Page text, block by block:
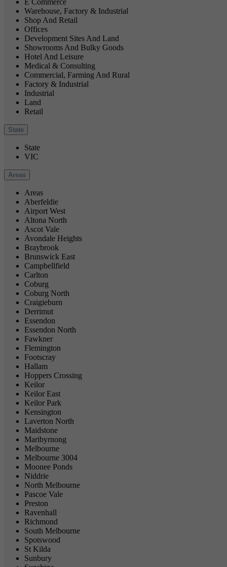
E Commerce
Warehouse, Factory & Industrial
Shop And Retail
Offices
Development Sites And Land
Showrooms And Bulky Goods
Hotel And Leisure
Medical & Consulting
Commercial, Farming And Rural
Factory & Industrial
Industrial
Land
Retail
State
State
VIC
Areas
Areas
Aberfeldie
Airport West
Altona North
Ascot Vale
Avondale Heights
Braybrook
Brunswick East
Campbellfield
Carlton
Coburg
Coburg North
Craigieburn
Derrimut
Essendon
Essendon North
Fawkner
Flemington
Footscray
Hallam
Hoppers Crossing
Keilor
Keilor East
Keilor Park
Kensington
Laverton North
Maidstone
Maribyrnong
Melbourne
Melbourne 3004
Moonee Ponds
Niddrie
North Melbourne
Pascoe Vale
Preston
Ravenhall
Richmond
South Melbourne
Spotswood
St Kilda
Sunbury